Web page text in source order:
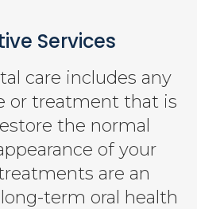
Services
care includes any
or treatment that is
the normal
of your
are an
term oral health